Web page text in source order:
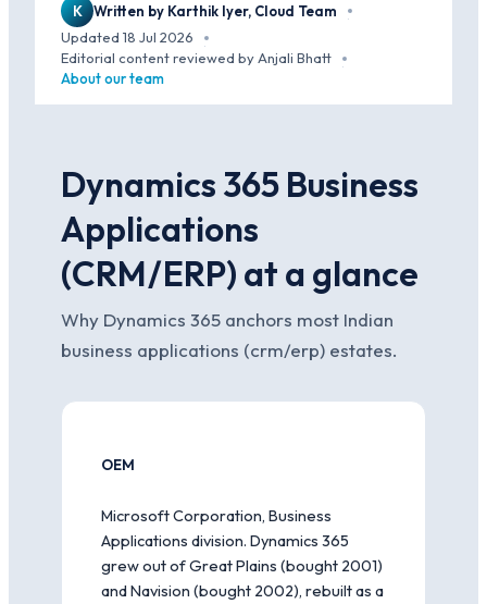
K Written by Karthik Iyer, Cloud Team
·
Updated 18 Jul 2026
·
Editorial content reviewed by Anjali Bhatt ·
About our team
Dynamics 365 Business
Applications
(CRM/ERP) at a glance
Why Dynamics 365 anchors most Indian
business applications (crm/erp) estates.
OEM
Microsoft Corporation, Business
Applications division. Dynamics 365
grew out of Great Plains (bought 2001)
and Navision (bought 2002), rebuilt as a